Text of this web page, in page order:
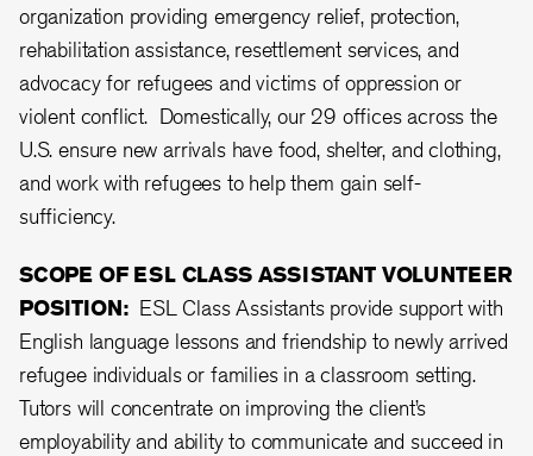
organization providing emergency relief, protection,
rehabilitation assistance, resettlement services, and
advocacy for refugees and victims of oppression or
violent conflict. Domestically, our 29 offices across the
U.S. ensure new arrivals have food, shelter, and clothing,
and work with refugees to help them gain self-
sufficiency.
SCOPE OF ESL CLASS ASSISTANT VOLUNTEER
POSITION: ESL Class Assistants provide support with
English language lessons and friendship to newly arrived
refugee individuals or families in a classroom setting.
Tutors will concentrate on improving the client’s
employability and ability to communicate and succeed in